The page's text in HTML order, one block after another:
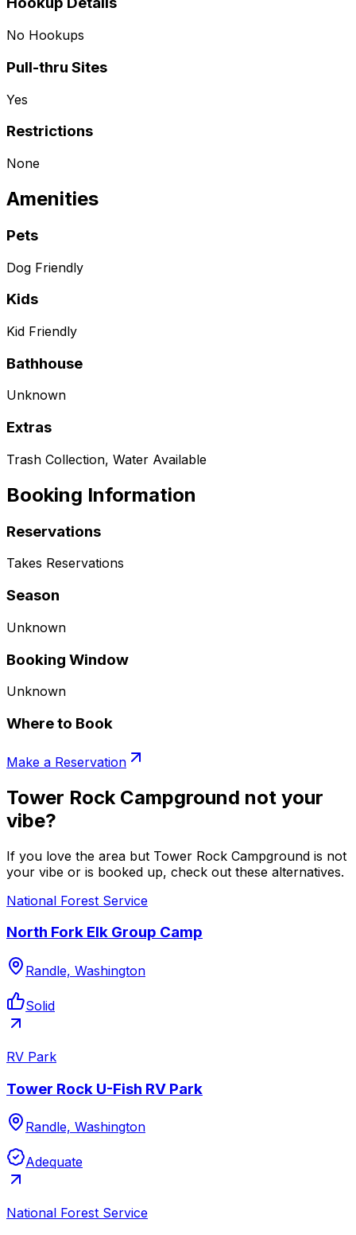
No Hookups
Pull-thru Sites
Yes
Restrictions
None
Amenities
Pets
Dog Friendly
Kids
Kid Friendly
Bathhouse
Unknown
Extras
Trash Collection, Water Available
Booking Information
Reservations
Takes Reservations
Season
Unknown
Booking Window
Unknown
Where to Book
Make a Reservation
Tower Rock Campground not your
vibe?
If you love the area but Tower Rock Campground is not
your vibe or is booked up, check out these alternatives.
National Forest Service
North Fork Elk Group Camp
Randle, Washington
Solid
RV Park
Tower Rock U-Fish RV Park
Randle, Washington
Adequate
National Forest Service